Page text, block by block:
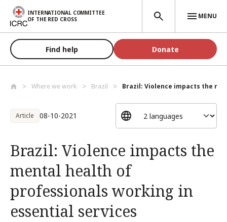
Skip to main content
INTERNATIONAL COMMITTEE
OF THE RED CROSS
MENU
Find help Donate
Where we work Brazil Brazil: Violence impacts the
Article 08-10-2021
Brazil: Violence impacts the
mental health of
professionals working in
essential services